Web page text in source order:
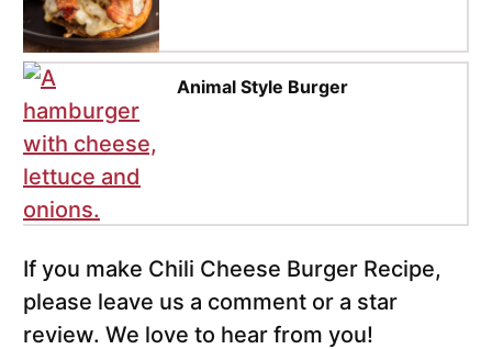
Animal Style Burger
If you make Chili Cheese Burger Recipe,
please leave us a comment or a star
review. We love to hear from you!